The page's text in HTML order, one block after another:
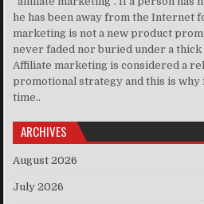
he has been away from the Internet
marketing is not a new product
never faded nor buried under a
Affiliate marketing is considered a
promotional strategy and this is why
time..
ARCHIVES
August 2026
July 2026